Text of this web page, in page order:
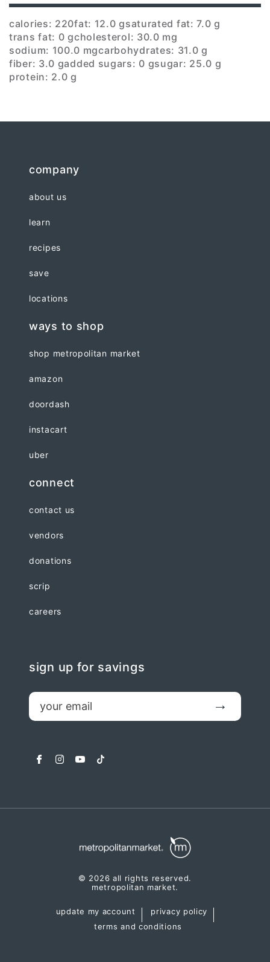
calories: 220fat: 12.0 gsaturated fat: 7.0 g
trans fat: 0 gcholesterol: 30.0 mg
sodium: 100.0 mgcarbohydrates: 31.0 g
fiber: 3.0 gadded sugars: 0 gsugar: 25.0 g
protein: 2.0 g
company
about us
learn
recipes
save
locations
ways to shop
shop metropolitan market
amazon
doordash
instacart
uber
connect
contact us
vendors
donations
scrip
careers
sign up for savings
email
facebookinstagram
youtubetiktok
© 2026 all rights reserved.
metropolitan market.
update my account
privacy policy
terms and conditions